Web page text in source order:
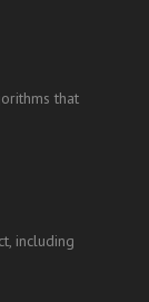
that
including